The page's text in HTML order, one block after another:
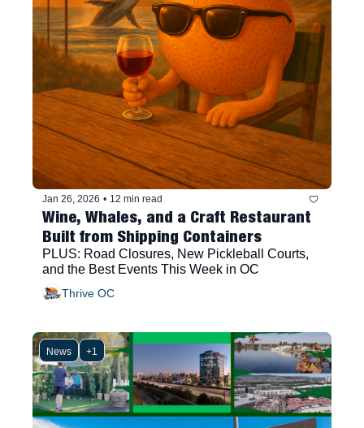
Jan 26, 2026 • 12 min read
Wine, Whales, and a Craft Restaurant
Built from Shipping Containers
PLUS: Road Closures, New Pickleball Courts,
and the Best Events This Week in OC
Thrive OC
News +1